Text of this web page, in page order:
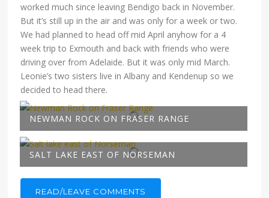
worked much since leaving Bendigo back in November.
But it’s still up in the air and was only for a week or two.
We had planned to head off mid April anyhow for a 4
week trip to Exmouth and back with friends who were
driving over from Adelaide. But it was only mid March.
Leonie’s two sisters live in Albany and Kendenup so we
decided to head there.
NEWMAN ROCK ON FRASER RANGE
SALT LAKE EAST OF NORSEMAN
READ/LEAVE COMMENTS